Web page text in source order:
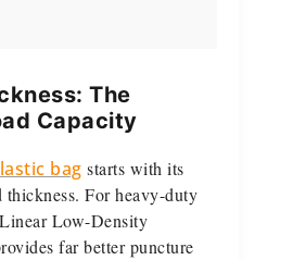
The
Capacity
bag starts with its
For heavy-duty
Low-Density
far better puncture